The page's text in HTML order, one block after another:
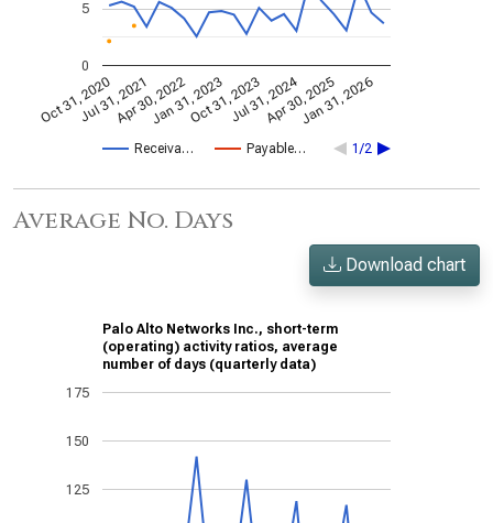
Receiva… Payable… 1/2
Oct 31, 2020Jul 31, 2021Apr 30, 2022Jan 31, 2023Oct 31, 2023Jul 31, 2024Apr 30, 2025Jan 31, 2026
0
5
Average No. Days
Download chart
Palo Alto Networks Inc., short-term
(operating) activity ratios, average
number of days (quarterly data)
125
150
175